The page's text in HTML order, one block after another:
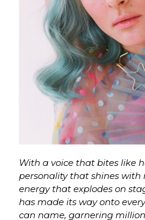
With a voice that bites like
personality that shines with
energy that explodes on
has made its way onto
can name, garnering